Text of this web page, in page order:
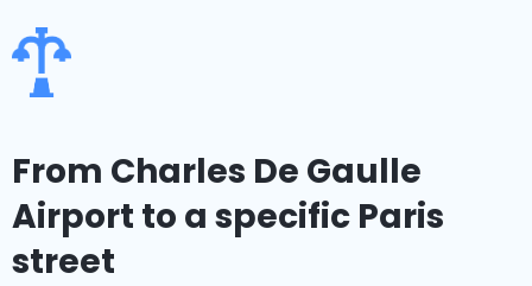
From Charles De Gaulle
Airport to a specific Paris
street